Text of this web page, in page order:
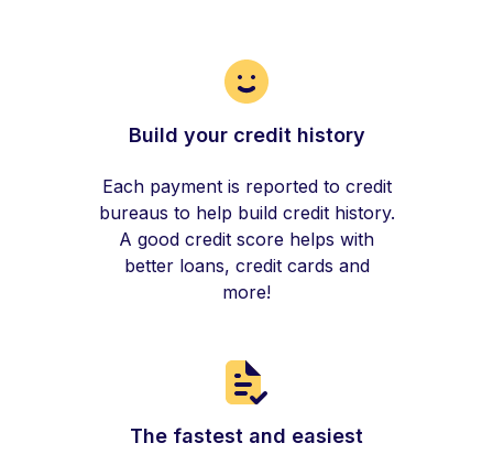
Build your credit history
Each payment is reported to credit
bureaus to help build credit history.
A good credit score helps with
better loans, credit cards and
more!
The fastest and easiest